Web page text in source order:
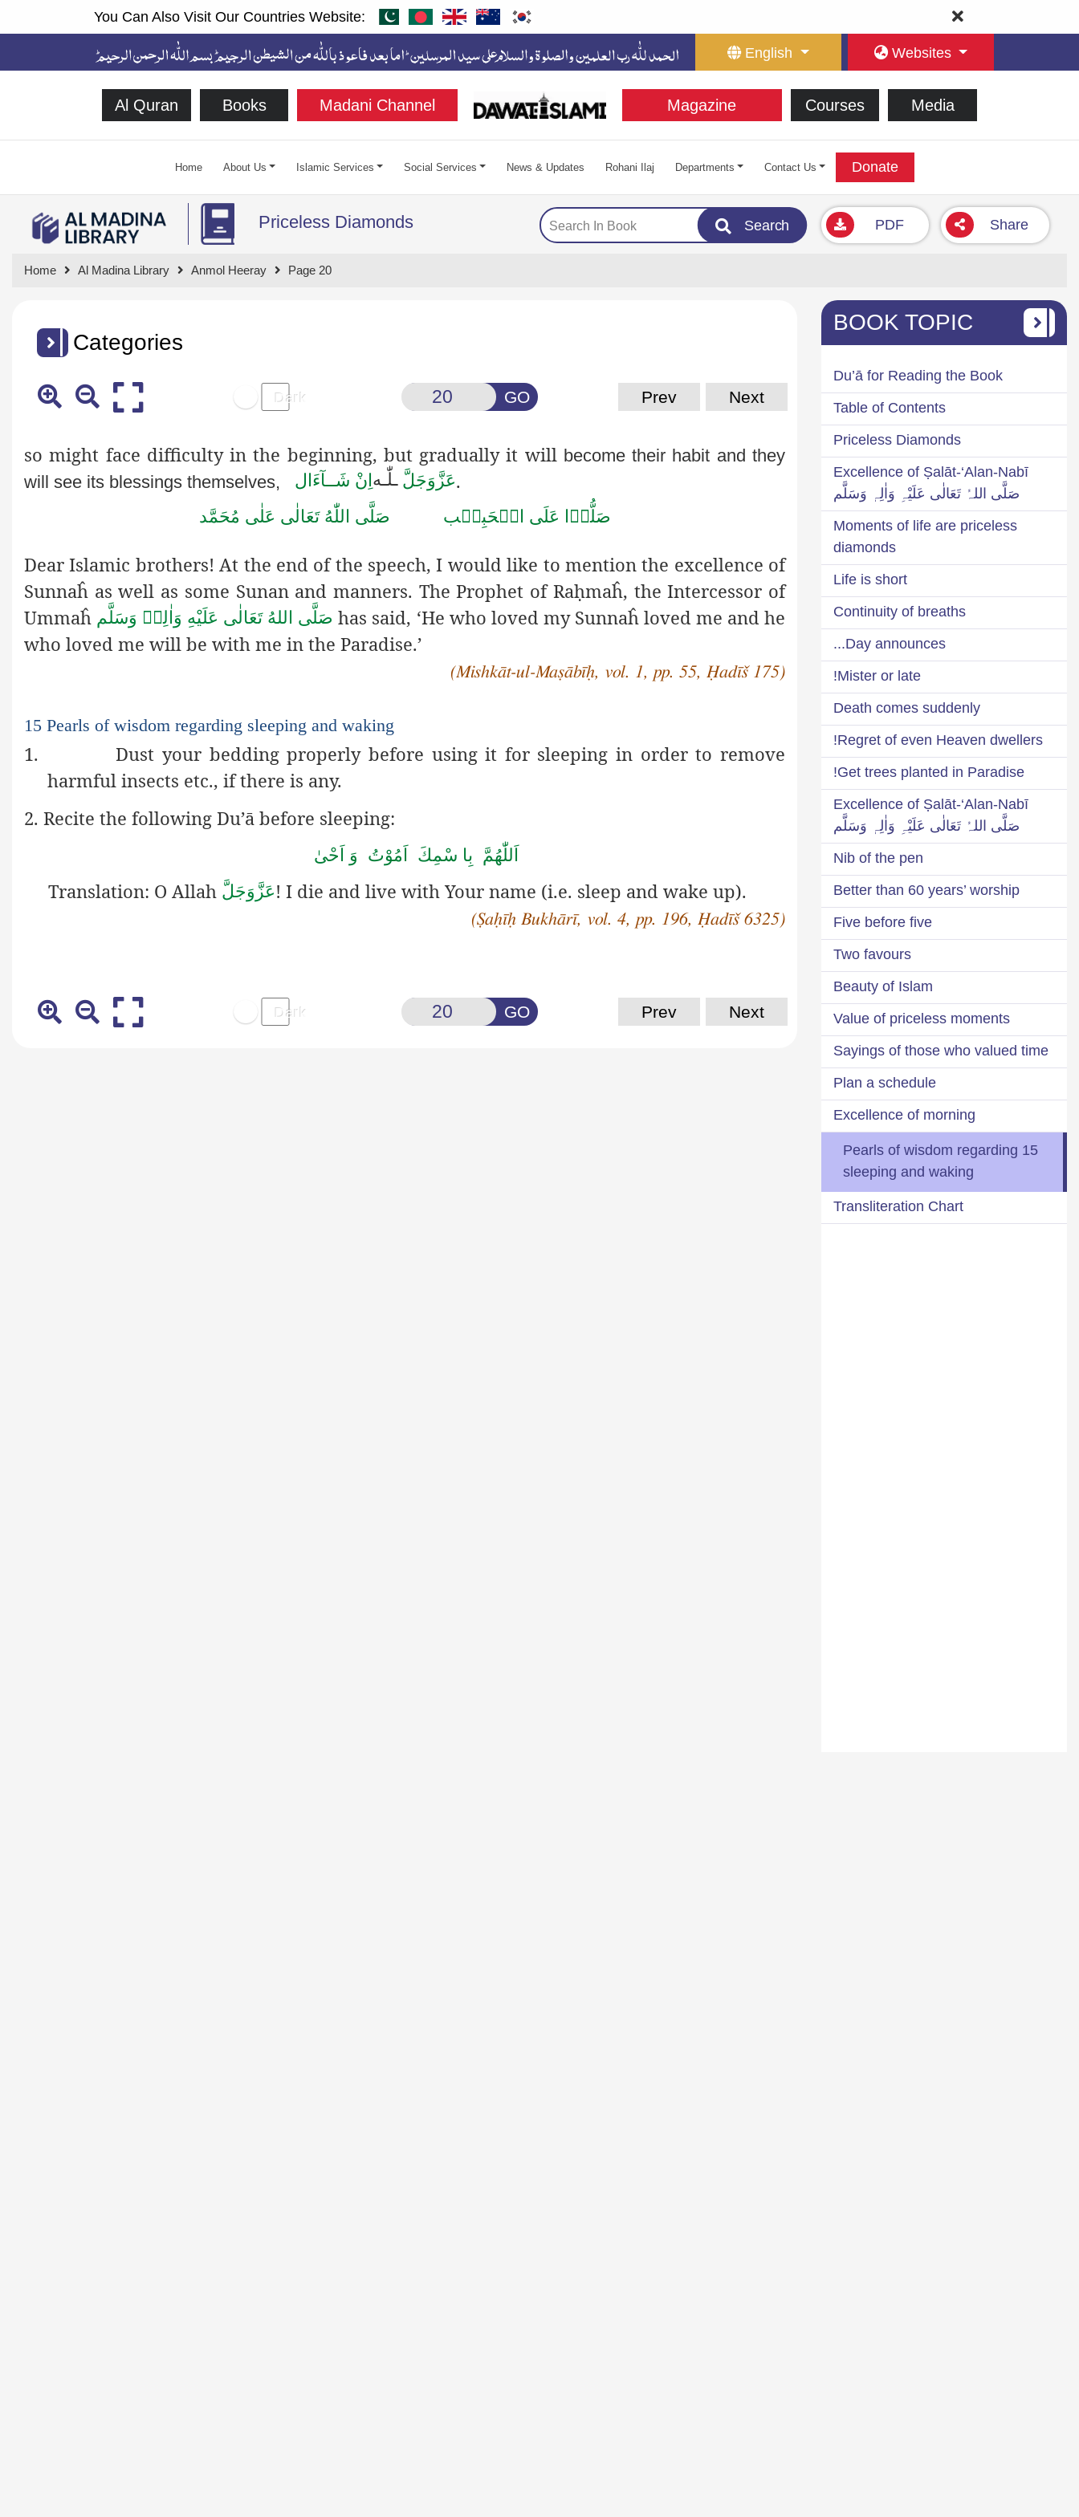
You Can Also Visit Our Countries Website:
English Websites
Al Quran Books Madani Channel Magazine Courses Media
Home About Us Islamic Services Social Services News & Updates Rohani Ilaj Departments Contact Us Donate
Priceless Diamonds Search PDF Share
Home Al Madina Library Anmol Heeray Page 20
Categories
GO Prev Next
so might face difficulty in the beginning, but gradually it will become their habit and they
will see its blessings themselves,
اِنْ شَــآءَال ـلّٰـه عَزَّوَجَلَّ.
صَلُّوۡا عَلَى الۡحَبِيۡب صَلَّى اللّٰهُ تَعَالٰى عَلٰى مُحَمَّد
Dear Islamic brothers! At the end of the speech, I would like to mention the excellence of
Sunnaĥ as well as some Sunan and manners. The Prophet of Raḥmaĥ, the Intercessor of
Ummaĥ صَلَّى اللهُ تَعَالٰى عَلَيْهِ وَاٰلِهٖ وَسَلَّم has said, ‘He who loved my Sunnaĥ loved me and he
who loved me will be with me in the Paradise.’
(Mishkāt-ul-Maṣābīḥ, vol. 1, pp. 55, Ḥadīš 175)
15 Pearls of wisdom regarding sleeping and waking
1.
Dust your bedding properly before using it for sleeping in order to remove
harmful insects etc., if there is any.
2. Recite the following Du’ā before sleeping:
اَللّٰھُمَّ بِا سْمِكَ اَمُوْتُ وَ اَحْیٰ
Translation: O Allah عَزَّوَجَلَّ! I die and live with Your name (i.e. sleep and wake up).
(Ṣaḥīḥ Bukhārī, vol. 4, pp. 196, Ḥadīš 6325)
GO Prev Next
BOOK TOPIC
Du’ā for Reading the Book
Table of Contents
Priceless Diamonds
Excellence of Ṣalāt-‘Alan-Nabī
صَلَّی اللہُ تَعَالٰی عَلَیْہِ وَاٰلِہٖ وَسَلَّم
Moments of life are priceless
diamonds
Life is short
Continuity of breaths
Day announces...
Mister or late!
Death comes suddenly
Regret of even Heaven dwellers!
Get trees planted in Paradise!
Excellence of Ṣalāt-‘Alan-Nabī
صَلَّی اللہُ تَعَالٰی عَلَیْہِ وَاٰلِہٖ وَسَلَّم
Nib of the pen
Better than 60 years’ worship
Five before five
Two favours
Beauty of Islam
Value of priceless moments
Sayings of those who valued time
Plan a schedule
Excellence of morning
15 Pearls of wisdom regarding
sleeping and waking
Transliteration Chart